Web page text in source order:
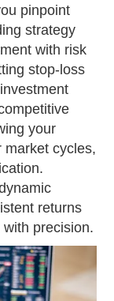
pinpoint
strategy
with risk
stop-loss
your
market cycles,
returns
precision.